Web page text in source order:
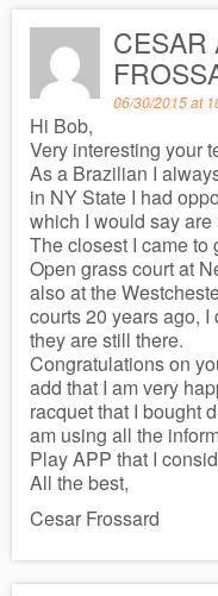
CESAR
06/30/2015 at
Hi Bob,
Very interesting your
As a Brazilian I
in NY State I had
which I would say are
The closest I came to
Open grass court at
also at the
courts 20 years ago,
they are still there.
Congratulations on
add that I am very
racquet that I bought
am using all the
Play APP that I
All the best,
Cesar Frossard